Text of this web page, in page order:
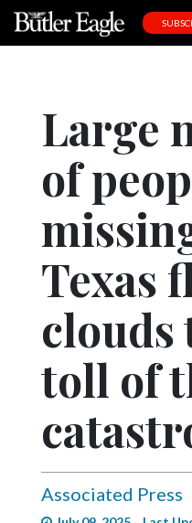
Obituaries
Community
Progress
America250
Complete
Large
of
Texas
clouds
toll of
Associated Press